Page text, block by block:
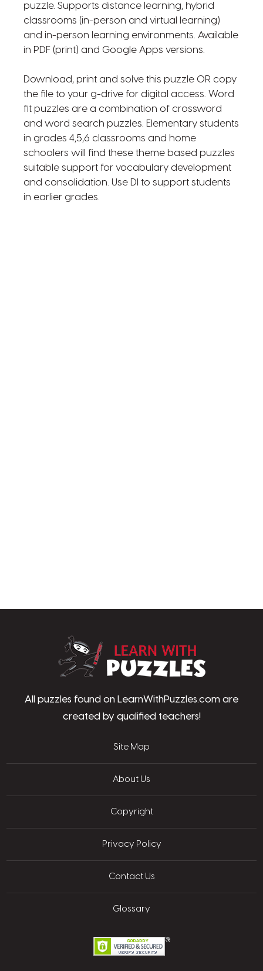
puzzle. Supports distance learning, hybrid
classrooms (in-person and virtual learning)
and in-person learning environments. Available
in PDF (print) and Google Apps versions.
Download, print and solve this puzzle OR copy
the file to your g-drive for digital access. Word
fit puzzles are a combination of crossword
and word search puzzles. Elementary students
in grades 4,5,6 classrooms and home
schoolers will find these theme based puzzles
suitable support for vocabulary development
and consolidation. Use DI to support students
in earlier grades.
All puzzles found on LearnWithPuzzles.com are
created by qualified teachers!
Site Map
About Us
Copyright
Privacy Policy
Contact Us
Glossary